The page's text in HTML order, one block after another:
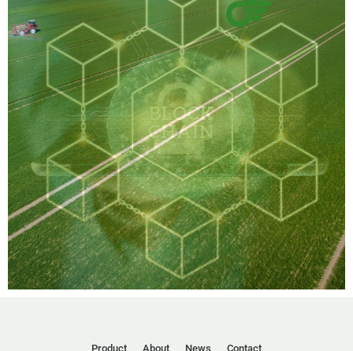
Product About News Contact